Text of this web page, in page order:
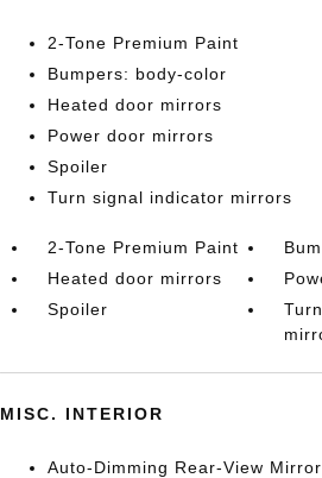
2-Tone Premium Paint
Bumpers: body-color
Heated door mirrors
Power door mirrors
Spoiler
Turn signal indicator mirrors
2-Tone Premium Paint
Heated door mirrors
Spoiler
MISC. INTERIOR
Auto-Dimming Rear-View Mirror